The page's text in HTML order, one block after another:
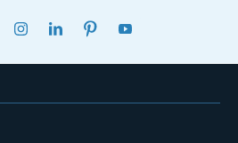
TWITTERINSTAGRAMLINKEDINPINTEREST